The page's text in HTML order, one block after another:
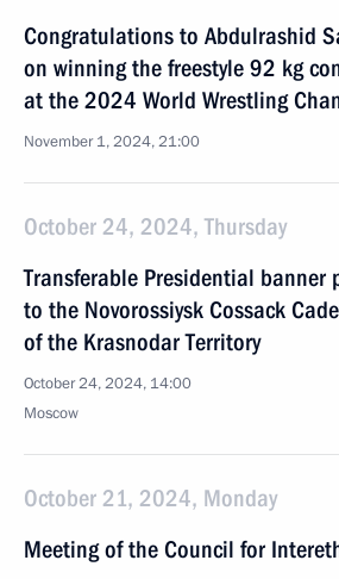
Congratulations to Abdulrashid
on winning the freestyle 92 kg
at the 2024 World Wrestling
November 1, 2024, 21:00
October 24, 2024, Thursday
Transferable Presidential banner
to the Novorossiysk Cossack
of the Krasnodar Territory
October 24, 2024, 14:00
Moscow
October 21, 2024, Monday
Meeting of the Council for